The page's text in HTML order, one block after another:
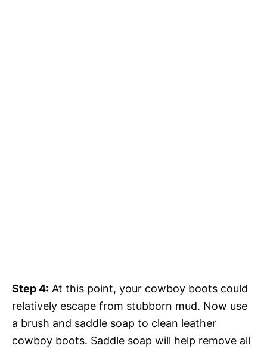
Step 4: At this point, your cowboy boots could
relatively escape from stubborn mud. Now use
a brush and saddle soap to clean leather
cowboy boots. Saddle soap will help remove all